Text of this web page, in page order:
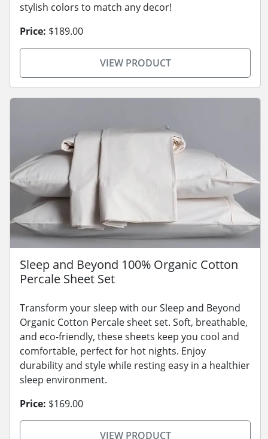
stylish colors to match any decor!
Price: $189.00
VIEW PRODUCT
Sleep and Beyond 100% Organic Cotton
Percale Sheet Set
Transform your sleep with our Sleep and Beyond
Organic Cotton Percale sheet set. Soft, breathable,
and eco-friendly, these sheets keep you cool and
comfortable, perfect for hot nights. Enjoy
durability and style while resting easy in a healthier
sleep environment.
Price: $169.00
VIEW PRODUCT